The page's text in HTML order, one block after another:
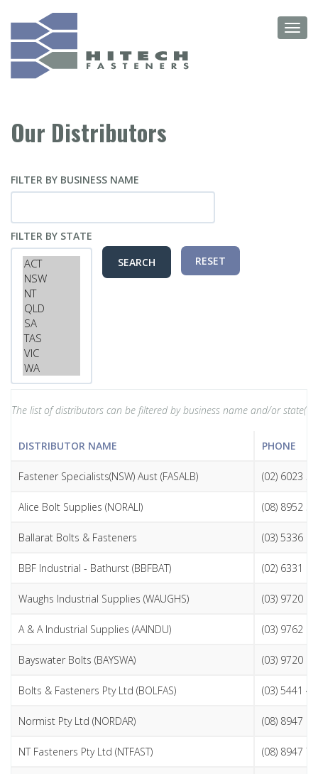
main
content
Our Distributors
FILTER BY BUSINESS NAME
FILTER BY STATE
SEARCH
RESET
The list of distributors can be filtered by business name and/or
DISTRIBUTOR NAME PHONE
Fastener Specialists(NSW) Aust (FASALB) (02) 6023
Alice Bolt Supplies (NORALI) (08) 8952
Ballarat Bolts & Fasteners (03) 5336
BBF Industrial - Bathurst (BBFBAT) (02) 6331
Waughs Industrial Supplies (WAUGHS) (03) 9720
A & A Industrial Supplies (AAINDU) (03) 9762
Bayswater Bolts (BAYSWA) (03) 9720
Bolts & Fasteners Pty Ltd (BOLFAS) (03) 5441
Normist Pty Ltd (NORDAR) (08) 8947
NT Fasteners Pty Ltd (NTFAST) (08) 8947